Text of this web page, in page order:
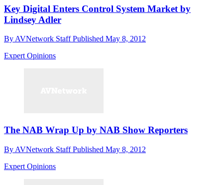
Key Digital Enters Control System Market by
Lindsey Adler
By AVNetwork StaffPublished May 8, 2012
Expert Opinions
The NAB Wrap Up by NAB Show Reporters
By AVNetwork StaffPublished May 8, 2012
Expert Opinions